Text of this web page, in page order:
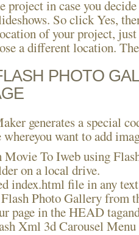
project in case you
So click Yes,
of your project,
a different location.
PHOTO
generates a special
whereyou want to add
To Iweb using
on a local drive.
index.html file in any
Photo Gallery from
page in the HEAD
Xml 3d Carousel